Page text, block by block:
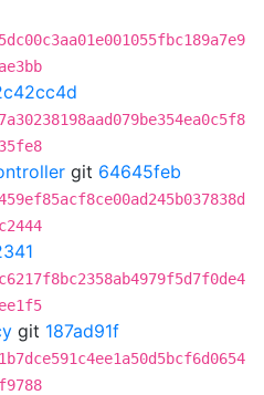
git 64645feb
git 187ad91f